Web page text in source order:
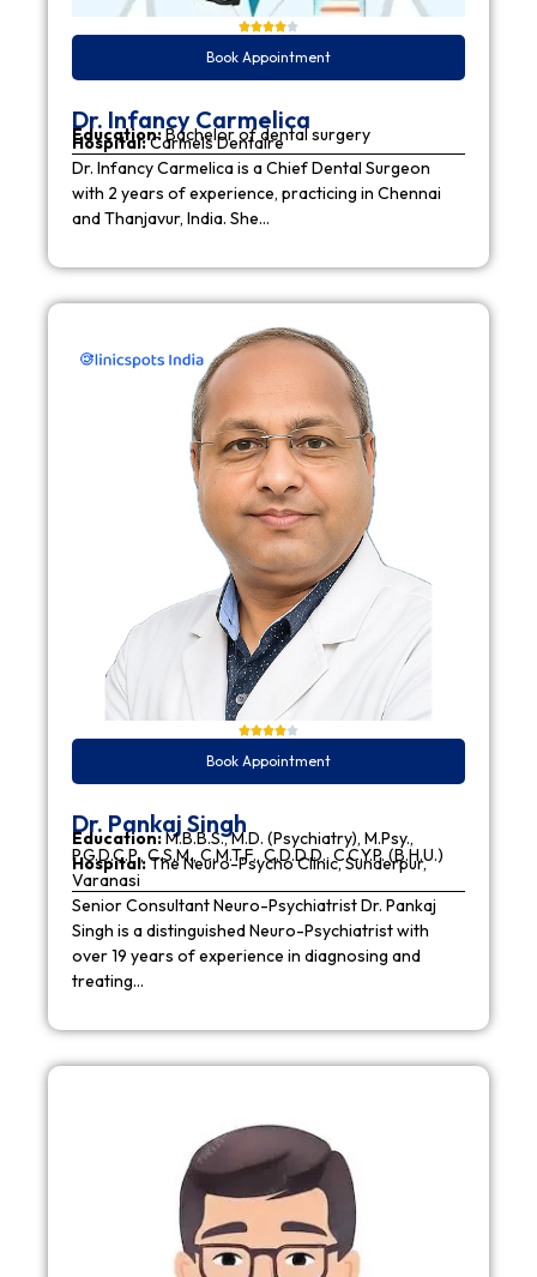
Book Appointment
Dr. Infancy Carmelica
Education:Bachelor of dental surgery
Hospital:Carmels Dentaire
Dr. Infancy Carmelica is a Chief Dental Surgeon
with 2 years of experience, practicing in Chennai
and Thanjavur, India. She…
Book Appointment
Dr. Pankaj Singh
Education:M.B.B.S., M.D. (Psychiatry), M.Psy.,
P.G.D.C.P., C.S.M., C.M.T.F., C.D.D.D., C.C.Y.P. (B.H.U.)
Hospital:The Neuro-Psycho Clinic, Sunderpur,
Varanasi
Senior Consultant Neuro-Psychiatrist Dr. Pankaj
Singh is a distinguished Neuro-Psychiatrist with
over 19 years of experience in diagnosing and
treating…